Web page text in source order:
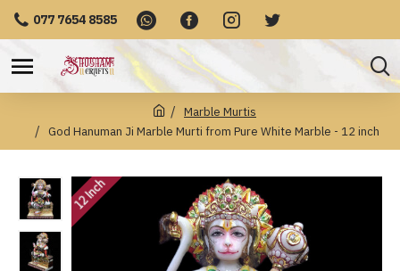
077 7654 8585
Marble Murtis
God Hanuman Ji Marble Murti from Pure White Marble - 12 inch
12 Inch